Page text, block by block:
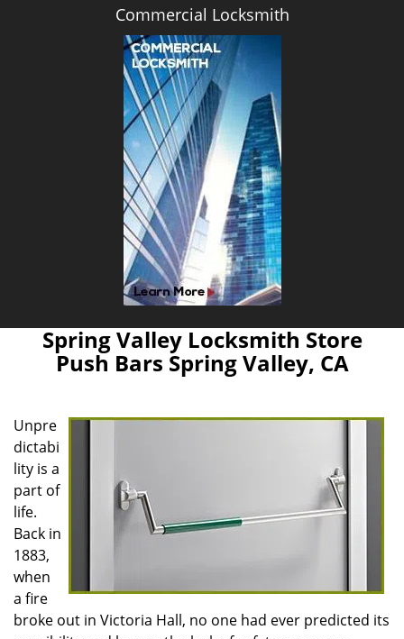
Commercial Locksmith
Spring Valley Locksmith Store
Push Bars Spring Valley, CA
Unpre
dictabi
lity is a
part of
life.
Back in
1883,
when
a fire
broke out in Victoria Hall, no one had ever predicted its